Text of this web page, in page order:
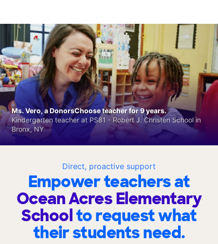
Direct, proactive support
Empower teachers at
Ocean Acres Elementary
Schoolto request what
their students need.
Ms. Vero, a DonorsChoose teacher for 9 years.
Kindergarten teacher at PS81 - Robert J. Christen School in
Bronx, NY